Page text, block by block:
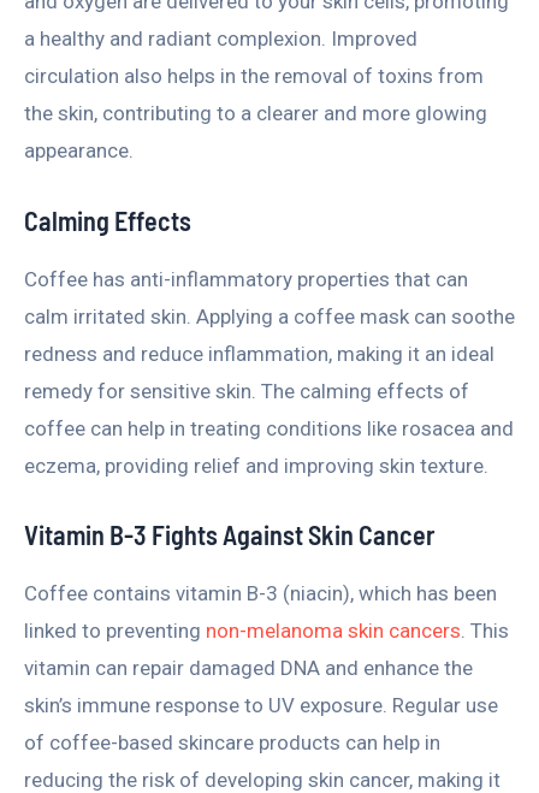
a healthy and radiant complexion. Improved
circulation also helps in the removal of toxins from
the skin, contributing to a clearer and more glowing
appearance.
Calming Effects
Coffee has anti-inflammatory properties that can
calm irritated skin. Applying a coffee mask can soothe
redness and reduce inflammation, making it an ideal
remedy for sensitive skin. The calming effects of
coffee can help in treating conditions like rosacea and
eczema, providing relief and improving skin texture.
Vitamin B-3 Fights Against Skin Cancer
Coffee contains vitamin B-3 (niacin), which has been
linked to preventing non-melanoma skin cancers . This
vitamin can repair damaged DNA and enhance the
skin’s immune response to UV exposure. Regular use
of coffee-based skincare products can help in
reducing the risk of developing skin cancer, making it